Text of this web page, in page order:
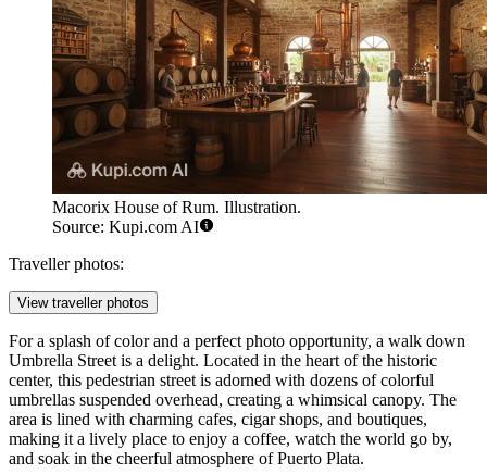
Macorix House of Rum. Illustration.
Source: Kupi.com AI
Traveller photos:
View traveller photos
For a splash of color and a perfect photo opportunity, a walk down
Umbrella Street is a delight. Located in the heart of the historic
center, this pedestrian street is adorned with dozens of colorful
umbrellas suspended overhead, creating a whimsical canopy. The
area is lined with charming cafes, cigar shops, and boutiques,
making it a lively place to enjoy a coffee, watch the world go by,
and soak in the cheerful atmosphere of Puerto Plata.